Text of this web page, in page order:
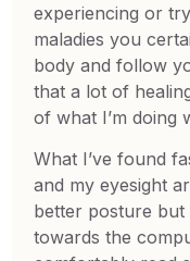
experiencing or
maladies you
body and follow
that a lot of
of what I’m doing
What I’ve found
and my eyesight
better posture
towards the